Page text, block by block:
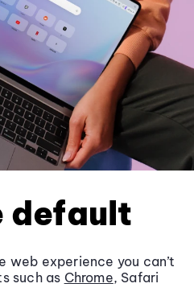
default
web experience you can’t
such as Chrome, Safari